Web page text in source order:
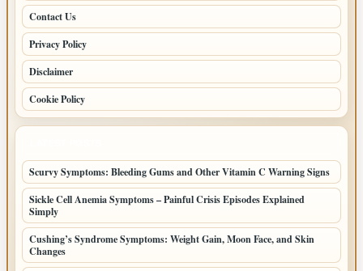
Contact Us
Privacy Policy
Disclaimer
Cookie Policy
Scurvy Symptoms: Bleeding Gums and Other Vitamin C Warning Signs
Sickle Cell Anemia Symptoms – Painful Crisis Episodes Explained
Simply
Cushing’s Syndrome Symptoms: Weight Gain, Moon Face, and Skin
Changes